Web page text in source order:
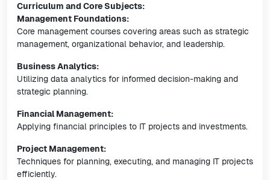
Curriculum and Core Subjects:
Management Foundations:
Core management courses covering areas such as strategic
management, organizational behavior, and leadership.
Business Analytics:
Utilizing data analytics for informed decision-making and
strategic planning.
Financial Management:
Applying financial principles to IT projects and investments.
Project Management:
Techniques for planning, executing, and managing IT projects
efficiently.